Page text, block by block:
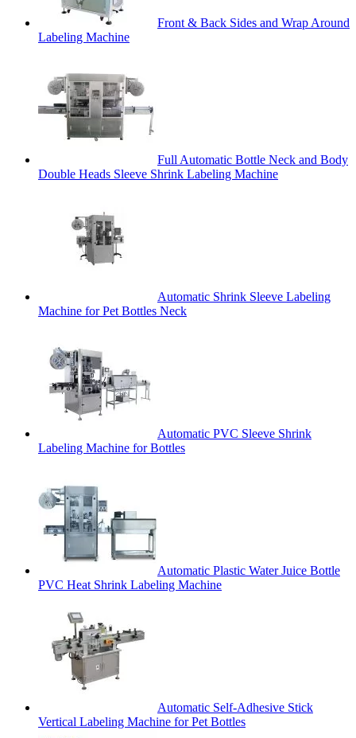
Front & Back Sides and Wrap Around
Labeling Machine
Full Automatic Bottle Neck and Body
Double Heads Sleeve Shrink Labeling Machine
Automatic Shrink Sleeve Labeling
Machine for Pet Bottles Neck
Automatic PVC Sleeve Shrink
Labeling Machine for Bottles
Automatic Plastic Water Juice Bottle
PVC Heat Shrink Labeling Machine
Automatic Self-Adhesive Stick
Vertical Labeling Machine for Pet Bottles